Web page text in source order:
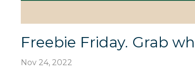
Freebie Friday. Grab
Nov 24, 2022